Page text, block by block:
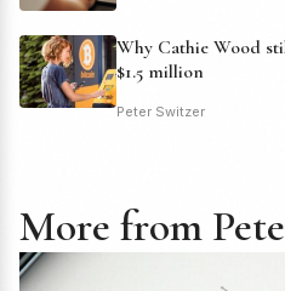
Why Cathie Wood
$1.5 million
Peter Switzer
More from